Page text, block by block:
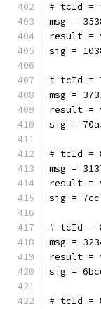
# tcId =
msg =
result =
sig =
# tcId =
msg =
result =
sig =
# tcId =
msg =
result =
sig =
# tcId =
msg =
result =
sig =
# tcId =